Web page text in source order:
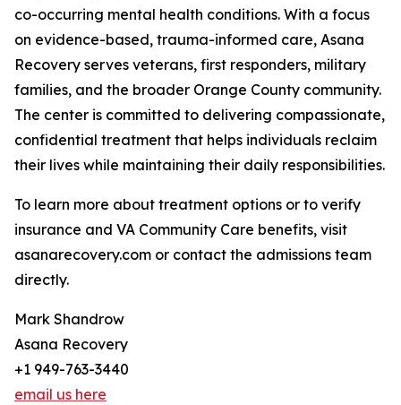
co-occurring mental health conditions. With a focus
on evidence-based, trauma-informed care, Asana
Recovery serves veterans, first responders, military
families, and the broader Orange County community.
The center is committed to delivering compassionate,
confidential treatment that helps individuals reclaim
their lives while maintaining their daily responsibilities.
To learn more about treatment options or to verify
insurance and VA Community Care benefits, visit
asanarecovery.com or contact the admissions team
directly.
Mark Shandrow
Asana Recovery
+1 949-763-3440
email us here